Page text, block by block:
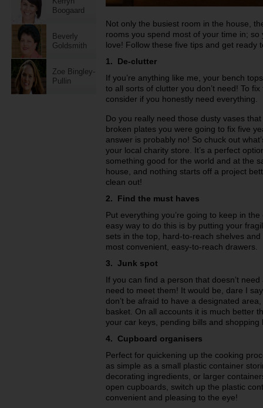
Boogaard
Beverly
Goldsmith
Zoe Bingley-
Pullin
Not only the busiest room in the house,
rooms you spend most of your time in;
love! Follow these five tips and get ready
1. De-clutter
If you’re anything like me, your bench
to all sorts of clutter you don’t need! To
consider if you honestly need everything.
Do you really need those dusty vases
broken plates you were going to fix five
answer is probably no! So chuck out
your local charity store. It’s a perfect
something good for the world and at the
house, and nothing starts off a project
clean out!
2. Find the must haves
Put everything you’re going to keep in
easy way to do this is by putting your
sets in the top, hard-to-reach shelves
most convenient, easy-to-reach drawers.
3. Junk spot
If you can find a person that doesn’t
need to meet them! It would be, dare I
don’t be afraid to have a designated
basket. On all accounts it is much better
your car keys, pending bills and
4. Cupboard organisers
Perfect for quickening up the cooking
as simple as a small plastic container
decorating ingredients, or larger
open cupboards, switch up the plastic
convenient and pleasing to the eye!